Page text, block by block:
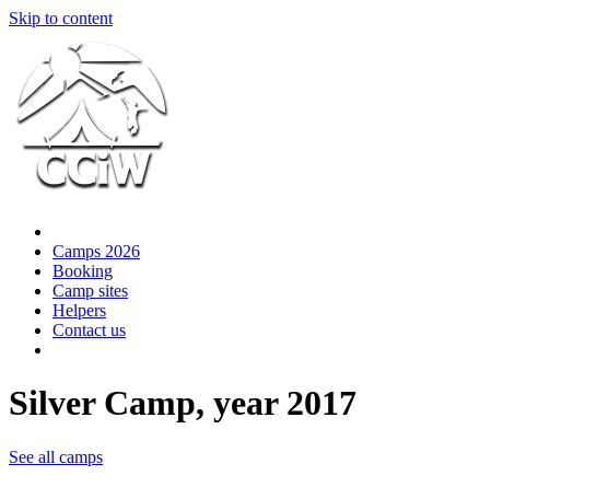
Skip to content
Camps 2026
Booking
Camp sites
Helpers
Contact us
Silver Camp, year 2017
See all camps